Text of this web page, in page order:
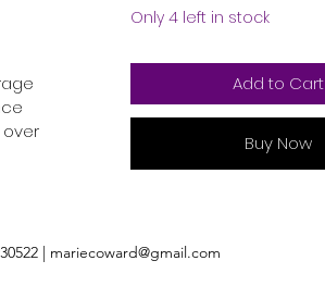
Only 4 left in stock
Add to Cart
Buy Now
| mariecoward@gmail.com